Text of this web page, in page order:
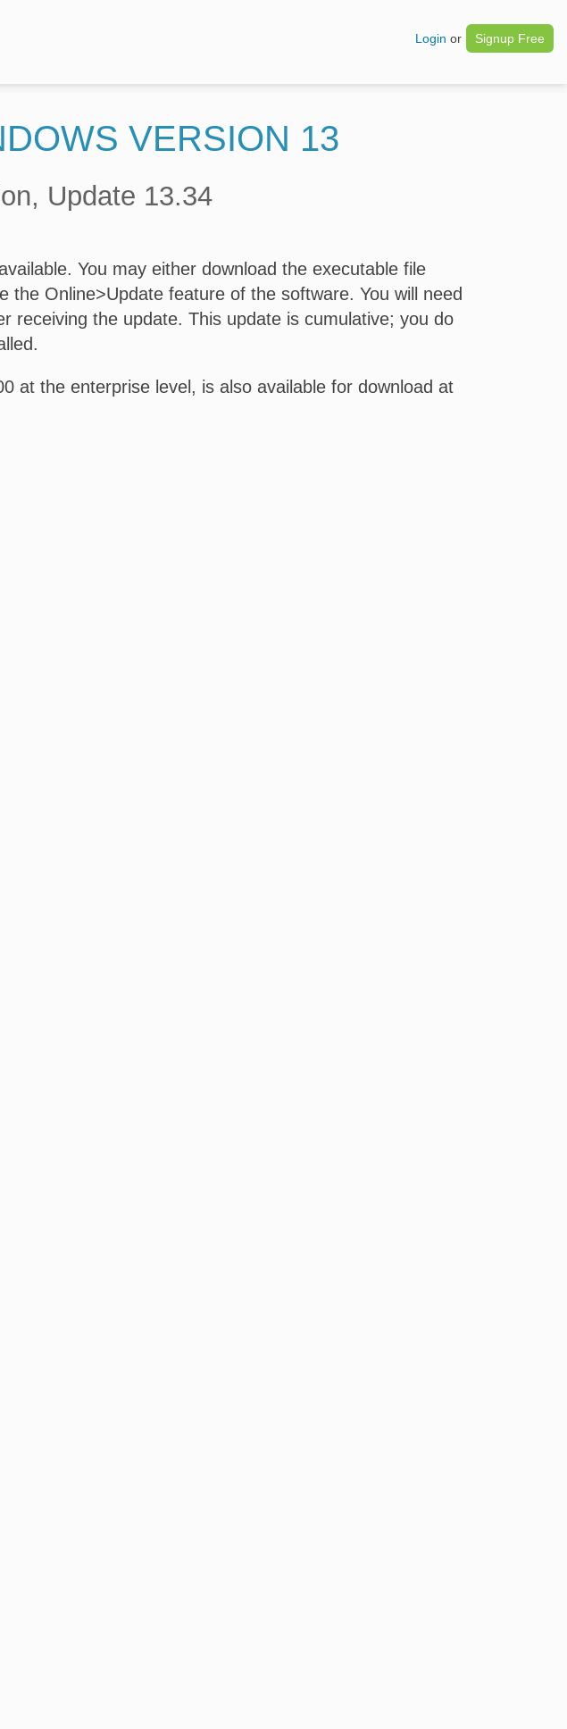
Login or Signup Free
VERSION 13
Update 13.34
You may either download the executable file
the Online>Update feature of the software. You will need
receiving the update. This update is cumulative; you do
at the enterprise level, is also available for download at